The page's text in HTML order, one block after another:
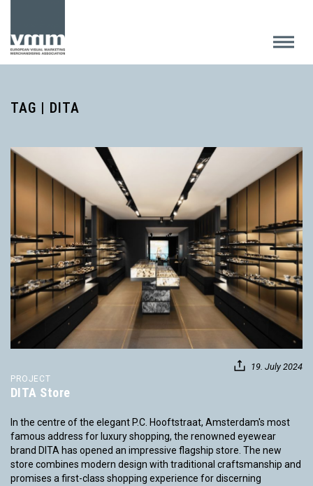
TAG | DITA
19. July 2024
PROJECT
DITA Store
In the centre of the elegant P.C. Hooftstraat, Amsterdam's most
famous address for luxury shopping, the renowned eyewear
brand DITA has opened an impressive flagship store. The new
store combines modern design with traditional craftsmanship and
promises a first-class shopping experience for discerning